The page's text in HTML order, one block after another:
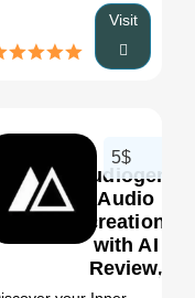
Visit
Audiogen-
Audio
creation
with AI
Review,
Features
5$